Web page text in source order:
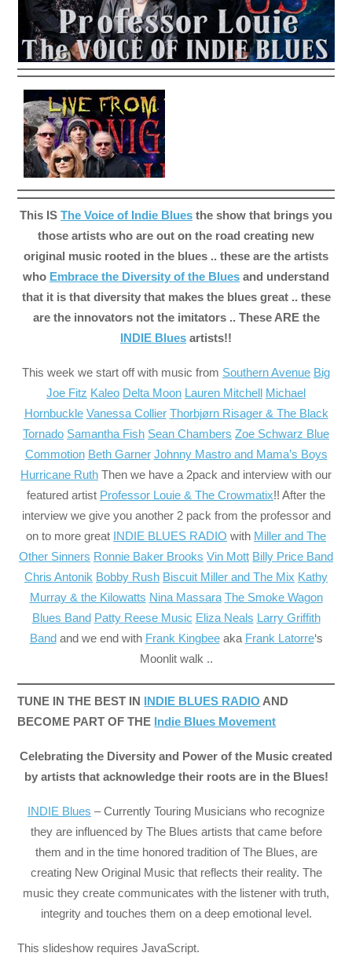
This IS The Voice of Indie Blues the show that brings you
those artists who are out on the road creating new
original music rooted in the blues .. these are the artists
who Embrace the Diversity of the Blues and understand
that it is that diversity that makes the blues great .. these
are the innovators not the imitators .. These ARE the
INDIE Blues artists!!
This week we start off with music from Southern Avenue Big
Joe Fitz Kaleo Delta Moon Lauren Mitchell Michael
Hornbuckle Vanessa Collier Thorbjørn Risager & The Black
Tornado Samantha Fish Sean Chambers Zoe Schwarz Blue
Commotion Beth Garner Johnny Mastro and Mama’s Boys
Hurricane Ruth Then we have a 2pack and interview with our
featured artist Professor Louie & The Crowmatix!! After the
interview we give you another 2 pack from the professor and
on to more great INDIE BLUES RADIO with Miller and The
Other Sinners Ronnie Baker Brooks Vin Mott Billy Price Band
Chris Antonik Bobby Rush Biscuit Miller and The Mix Kathy
Murray & the Kilowatts Nina Massara The Smoke Wagon
Blues Band Patty Reese Music Eliza Neals Larry Griffith
Bandand we end with Frank Kingbeeaka Frank Latorre‘s
Moonlit walk ..
TUNE IN THE BEST IN INDIE BLUES RADIO AND
BECOME PART OF THE Indie Blues Movement
Celebrating the Diversity and Power of the Music created
by artists that acknowledge their roots are in the Blues!
INDIE Blues – Currently Touring Musicians who recognize
they are influenced by The Blues artists that came before
them and in the time honored tradition of The Blues, are
creating New Original Music that reflects their reality. The
music they create communicates with the listener with truth,
integrity and touches them on a deep emotional level.
This slideshow requires JavaScript.